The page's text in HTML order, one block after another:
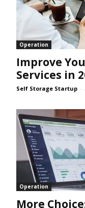
Operation
Improve
Services in
Self Storage Startup -
Operation
More